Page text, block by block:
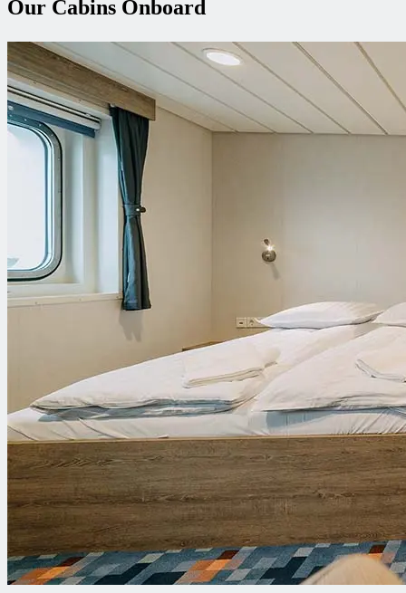
Our Cabins Onboard